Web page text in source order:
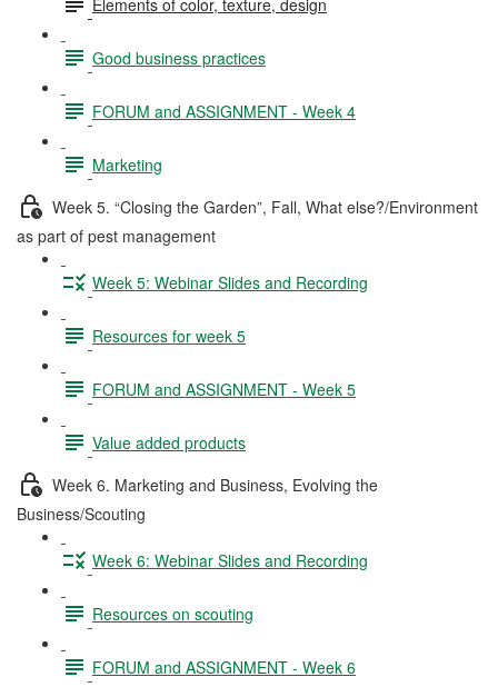
Good business practices
FORUM and ASSIGNMENT - Week 4
Marketing
Week 5. “Closing the Garden”, Fall, What else?/Environment
as part of pest management
Week 5: Webinar Slides and Recording
Resources for week 5
FORUM and ASSIGNMENT - Week 5
Value added products
Week 6. Marketing and Business, Evolving the
Business/Scouting
Week 6: Webinar Slides and Recording
Resources on scouting
FORUM and ASSIGNMENT - Week 6